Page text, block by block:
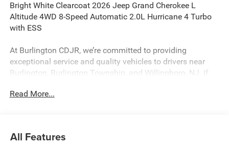
Bright White Clearcoat 2026 Jeep Grand Cherokee L
Altitude 4WD 8-Speed Automatic 2.0L Hurricane 4 Turbo
with ESS
At Burlington CDJR, we’re committed to providing
exceptional service and quality vehicles to drivers near
Burlington, Burlington Township, and Willingboro, NJ. If
team is here to help. Explore our extensive inventory, take
Read More...
All Features